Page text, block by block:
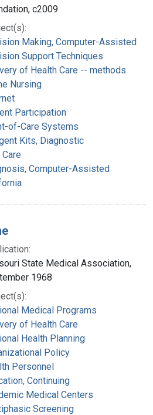
c2009
Making, Computer-Assisted
Support Techniques
of Health Care -- methods
Nursing
Participation
of-Care Systems
Kits, Diagnostic
Computer-Assisted
State Medical Association,
1968
Medical Programs
of Health Care
Health Planning
Policy
Personnel
Continuing
Medical Centers
Screening